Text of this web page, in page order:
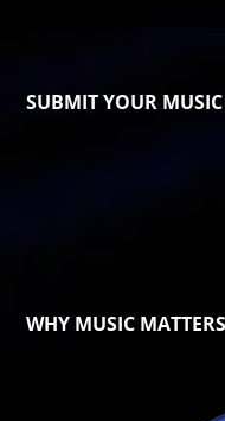
SUBMIT YOUR MUSIC
WHY MUSIC